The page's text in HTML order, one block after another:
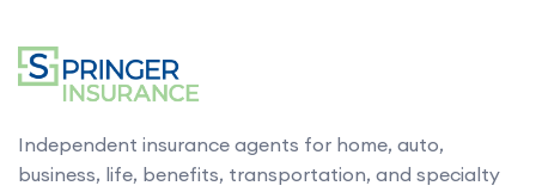
Independent insurance agents for home, auto,
business, life, benefits, transportation, and specialty